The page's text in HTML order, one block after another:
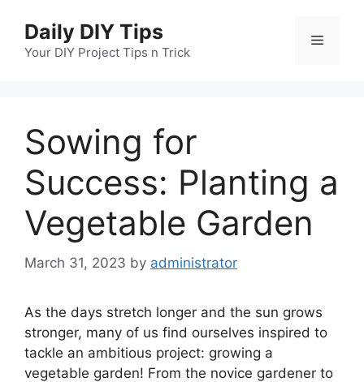
content
Daily DIY Tips
Your DIY Project Tips n Trick
Menu
Sowing for
Success: Planting a
Vegetable Garden
March 31, 2023 by administrator
As the days stretch longer and the sun grows
stronger, many of us find ourselves inspired to
tackle an ambitious project: growing a
vegetable garden! From the novice gardener to